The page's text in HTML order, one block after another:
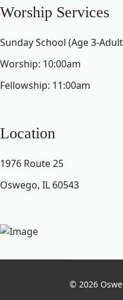
Worship Services
Sunday School (Age 3-
Worship: 10:00am
Fellowship: 11:00am
Location
1976 Route 25
Oswego, IL 60543
© 2026